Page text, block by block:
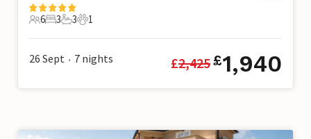
6 Guests
6
3 Bedrooms
3
3 Bathrooms
3
1 Pet
1
26 Sept • 7 nights £2,425£1,940